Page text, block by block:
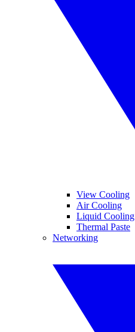
View Cooling
Air Cooling
Liquid Cooling
Thermal Paste
Networking